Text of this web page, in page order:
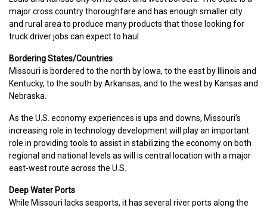
major cross country thoroughfare and has enough smaller city
and rural area to produce many products that those looking for
truck driver jobs can expect to haul.
Bordering States/Countries
Missouri is bordered to the north by Iowa, to the east by Illinois and
Kentucky, to the south by Arkansas, and to the west by Kansas and
Nebraska.
As the U.S. economy experiences is ups and downs, Missouri’s
increasing role in technology development will play an important
role in providing tools to assist in stabilizing the economy on both
regional and national levels as will is central location with a major
east-west route across the U.S.
Deep Water Ports
While Missouri lacks seaports, it has several river ports along the